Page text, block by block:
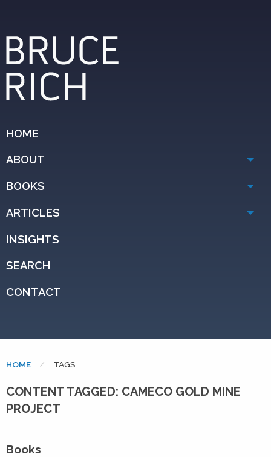
HOME
ABOUT
BOOKS
ARTICLES
INSIGHTS
SEARCH
CONTACT
HOME CURRENT:
TAGS
CONTENT TAGGED: CAMECO GOLD MINE
PROJECT
Books